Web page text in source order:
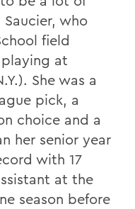
who
field
at
She was a
pick, a
choice and a
her senior year
with 17
at the
season before